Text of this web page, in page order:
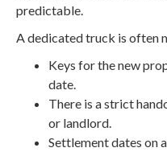
predictable.
A dedicated truck is often
Keys for the new
date.
There is a strict
or landlord.
Settlement dates on